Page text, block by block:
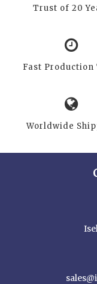
Trust of 20
Fast Production
Worldwide